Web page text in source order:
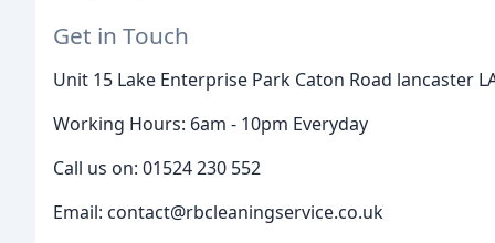
Get in Touch
Unit 15 Lake Enterprise Park Caton Road lancaster
Working Hours: 6am - 10pm Everyday
Call us on: 01524 230 552
Email: contact@rbcleaningservice.co.uk